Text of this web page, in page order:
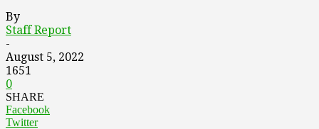
By
Staff Report
-
August 5, 2022
1651
0
SHARE
Facebook
Twitter